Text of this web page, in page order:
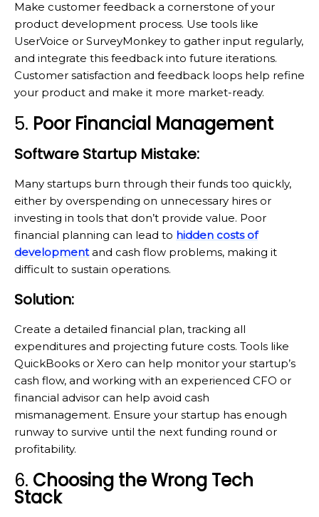
Make customer feedback a cornerstone of your
product development process. Use tools like
UserVoice or SurveyMonkey to gather input regularly,
and integrate this feedback into future iterations.
Customer satisfaction and feedback loops help refine
your product and make it more market-ready.
5. Poor Financial Management
Software Startup Mistake:
Many startups burn through their funds too quickly,
either by overspending on unnecessary hires or
investing in tools that don’t provide value. Poor
financial planning can lead to hidden costs of
developmentand cash flow problems, making it
difficult to sustain operations.
Solution:
Create a detailed financial plan, tracking all
expenditures and projecting future costs. Tools like
QuickBooks or Xero can help monitor your startup’s
cash flow, and working with an experienced CFO or
financial advisor can help avoid cash
mismanagement. Ensure your startup has enough
runway to survive until the next funding round or
profitability.
6. Choosing the Wrong Tech
Stack